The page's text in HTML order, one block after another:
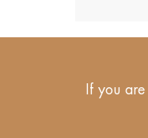
If you